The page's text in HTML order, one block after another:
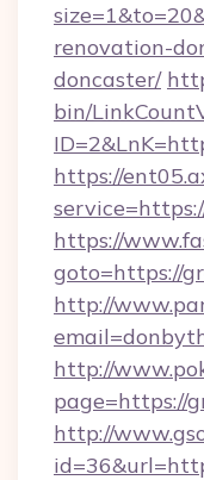
renovation-
doncaster/
bin/
https://
https://
goto=https://
http://
http://
page=https://
http://